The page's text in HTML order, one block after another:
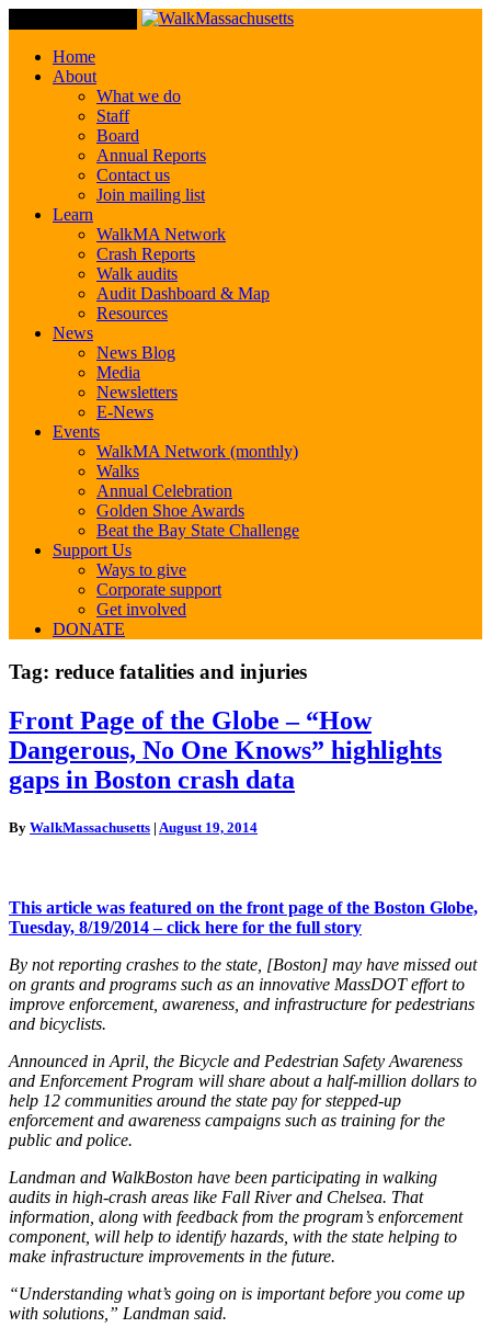
Home
About
What we do
Staff
Board
Annual Reports
Contact us
Join mailing list
Learn
WalkMA Network
Crash Reports
Walk audits
Audit Dashboard & Map
Resources
News
News Blog
Media
Newsletters
E-News
Events
WalkMA Network (monthly)
Walks
Annual Celebration
Golden Shoe Awards
Beat the Bay State Challenge
Support Us
Ways to give
Corporate support
Get involved
DONATE
Tag: reduce fatalities and injuries
Front
Page
of
the
Globe
“How
Knows”
highlights
in
Boston
crash
data
Front Page of the Globe – “How
Dangerous, No One Knows” highlights
gaps in Boston crash data
By WalkMassachusetts | August 19, 2014
This article was featured on the front page of the Boston Globe,
Tuesday, 8/19/2014 – click here for the full story
By not reporting crashes to the state, [Boston] may have missed out
on grants and programs such as an innovative MassDOT effort to
improve enforcement, awareness, and infrastructure for pedestrians
and bicyclists.
Announced in April, the Bicycle and Pedestrian Safety Awareness
and Enforcement Program will share about a half-million dollars to
help 12 communities around the state pay for stepped-up
enforcement and awareness campaigns such as training for the
public and police.
Landman and WalkBoston have been participating in walking
audits in high-crash areas like Fall River and Chelsea. That
information, along with feedback from the program’s enforcement
component, will help to identify hazards, with the state helping to
make infrastructure improvements in the future.
“Understanding what’s going on is important before you come up
with solutions,” Landman said.